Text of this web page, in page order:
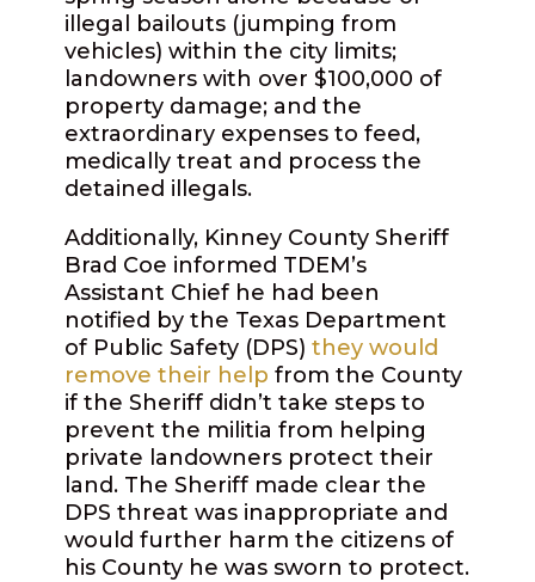
illegal bailouts (jumping from
vehicles) within the city limits;
landowners with over $100,000 of
property damage; and the
extraordinary expenses to feed,
medically treat and process the
detained illegals.
Additionally, Kinney County Sheriff
Brad Coe informed TDEM’s
Assistant Chief he had been
notified by the Texas Department
of Public Safety (DPS) they would
remove their help from the County
if the Sheriff didn’t take steps to
prevent the militia from helping
private landowners protect their
land. The Sheriff made clear the
DPS threat was inappropriate and
would further harm the citizens of
his County he was sworn to protect.